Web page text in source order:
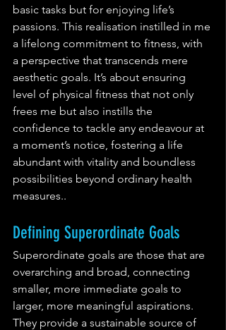
basic tasks but for enjoying life’s
passions. This realisation instilled in me
a lifelong commitment to fitness, with
a perspective that transcends mere
aesthetic goals. It’s about ensuring
level of physical fitness that not only
frees me but also instills the
confidence to tackle any endeavour at
a moment’s notice, fostering a life
abundant with vitality and boundless
possibilities beyond ordinary health
measures..
Defining Superordinate Goals
Superordinate goals are those that are
overarching and broad, connecting
smaller, more immediate goals to
larger, more meaningful aspirations.
They provide a sustainable source of